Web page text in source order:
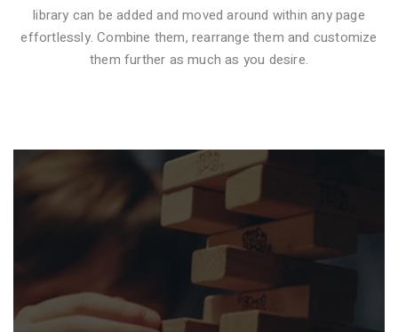
VIDEO STYLE 1
library can be added and moved around within any page
effortlessly. Combine them, rearrange them and customize
them further as much as you desire.